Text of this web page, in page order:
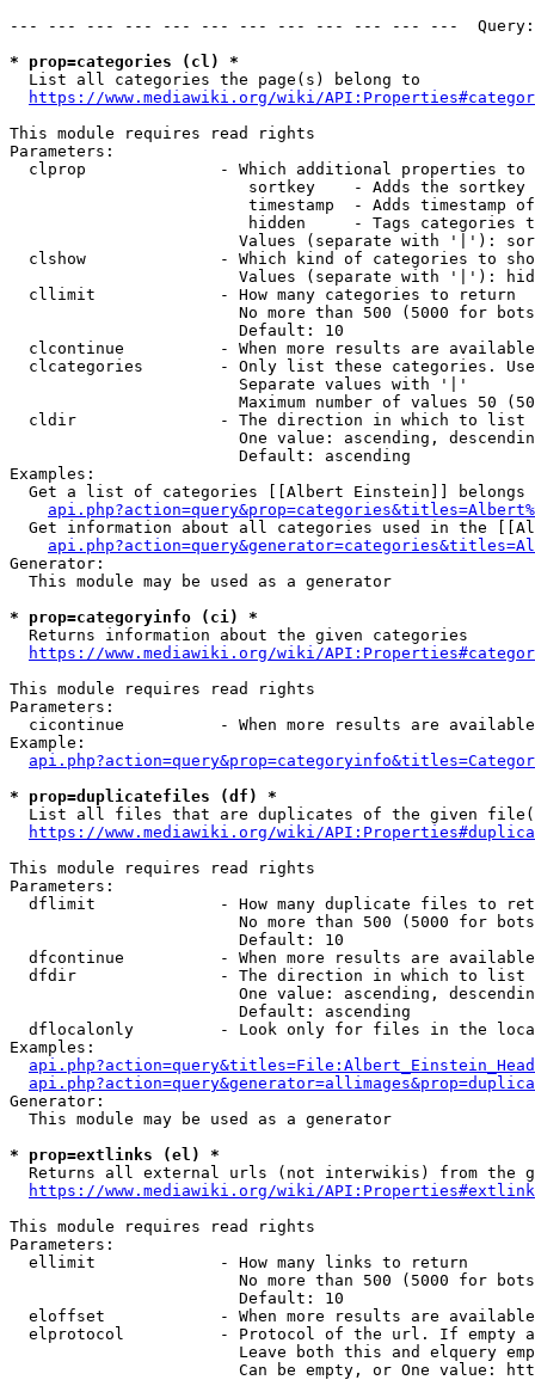
--- --- --- --- --- --- --- --- --- --- --- ---
* prop=categories (cl) *
  List all categories the page(s) belong to
https://www.mediawiki.org/wiki/
This module requires read rights
Parameters:
clprop              - Which additional properties to
sortkey    - Adds the
timestamp  - Adds timestamp
hidden     - Tags categories
Values (separate with '|'):
clshow              - Which kind of categories to
Values (separate with '|'):
  cllimit             - How many categories to return
No more than 500 (5000 for
                        Default: 10
clcontinue          - When more results are
clcategories        - Only list these categories.
                        Separate values with '|'
Maximum number of values 50
  cldir               - The direction in which to list
One value: ascending,
                        Default: ascending
Examples:
Get a list of categories [[Albert Einstein]] belongs
Get information about all categories used in the
Generator:
  This module may be used as a generator
* prop=categoryinfo (ci) *
  Returns information about the given categories
https://www.mediawiki.org/wiki/
This module requires read rights
Parameters:
cicontinue          - When more results are
Example:
* prop=duplicatefiles (df) *
List all files that are duplicates of the given
https://www.mediawiki.org/wiki/
This module requires read rights
Parameters:
dflimit             - How many duplicate files to
No more than 500 (5000 for
                        Default: 10
dfcontinue          - When more results are
  dfdir               - The direction in which to list
One value: ascending,
                        Default: ascending
dflocalonly         - Look only for files in the
Examples:
Generator:
  This module may be used as a generator
* prop=extlinks (el) *
Returns all external urls (not interwikis) from the
https://www.mediawiki.org/wiki/
This module requires read rights
Parameters:
  ellimit             - How many links to return
No more than 500 (5000 for
                        Default: 10
eloffset            - When more results are
elprotocol          - Protocol of the url. If empty
Leave both this and elquery
Can be empty, or One value: